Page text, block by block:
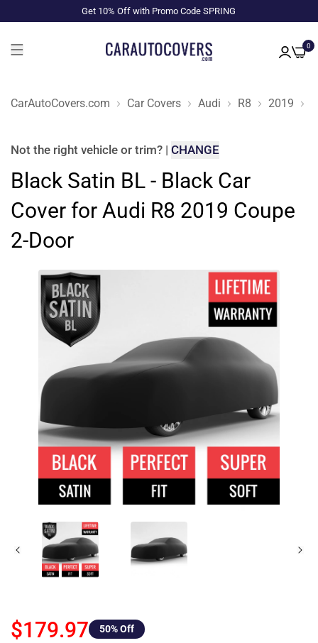
Get 10% Off with Promo Code SPRING
0
CarAutoCovers.com Car Covers Audi R8 2019
Not the right vehicle or trim? | CHANGE
Black Satin BL - Black Car
Cover for Audi R8 2019 Coupe
2-Door
$179.97 50% Off